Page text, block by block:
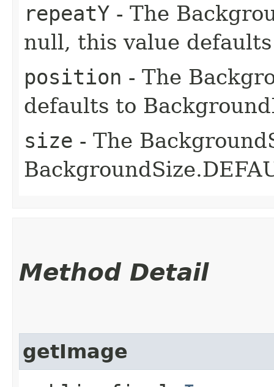
repeatY - The
null, this value defaults
position - The
defaults to
size - The
Method Detail
getImage